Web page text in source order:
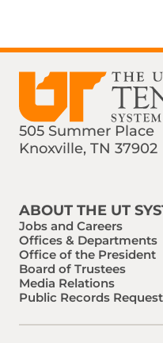
505 Summer Place
Knoxville, TN 37902
ABOUT THE UT
Jobs and Careers
Offices & Departments
Office of the President
Board of Trustees
Media Relations
Public Records